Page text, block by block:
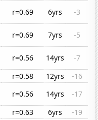
r=0.69 6yrs
-3
r=0.69 7yrs
-5
r=0.56 14yrs
-7
r=0.58 12yrs
-16
r=0.56 14yrs
-17
r=0.63 6yrs
-19